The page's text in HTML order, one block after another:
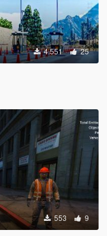
4.551 25
553 9